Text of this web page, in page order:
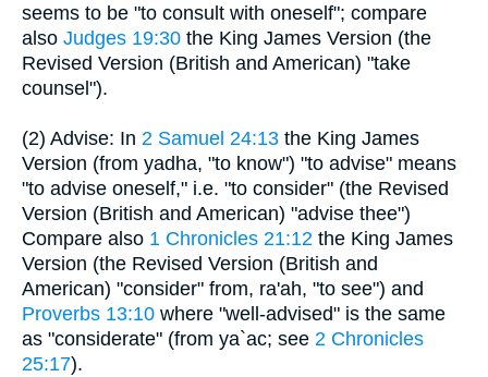
seems to be "to consult with oneself"; compare
also Judges 19:30 the King James Version (the
Revised Version (British and American) "take
counsel").
(2) Advise: In 2 Samuel 24:13 the King James
Version (from yadha, "to know") "to advise" means
"to advise oneself," i.e. "to consider" (the Revised
Version (British and American) "advise thee")
Compare also 1 Chronicles 21:12 the King James
Version (the Revised Version (British and
American) "consider" from, ra'ah, "to see") and
Proverbs 13:10 where "well-advised" is the same
as "considerate" (from ya`ac; see 2 Chronicles
25:17).